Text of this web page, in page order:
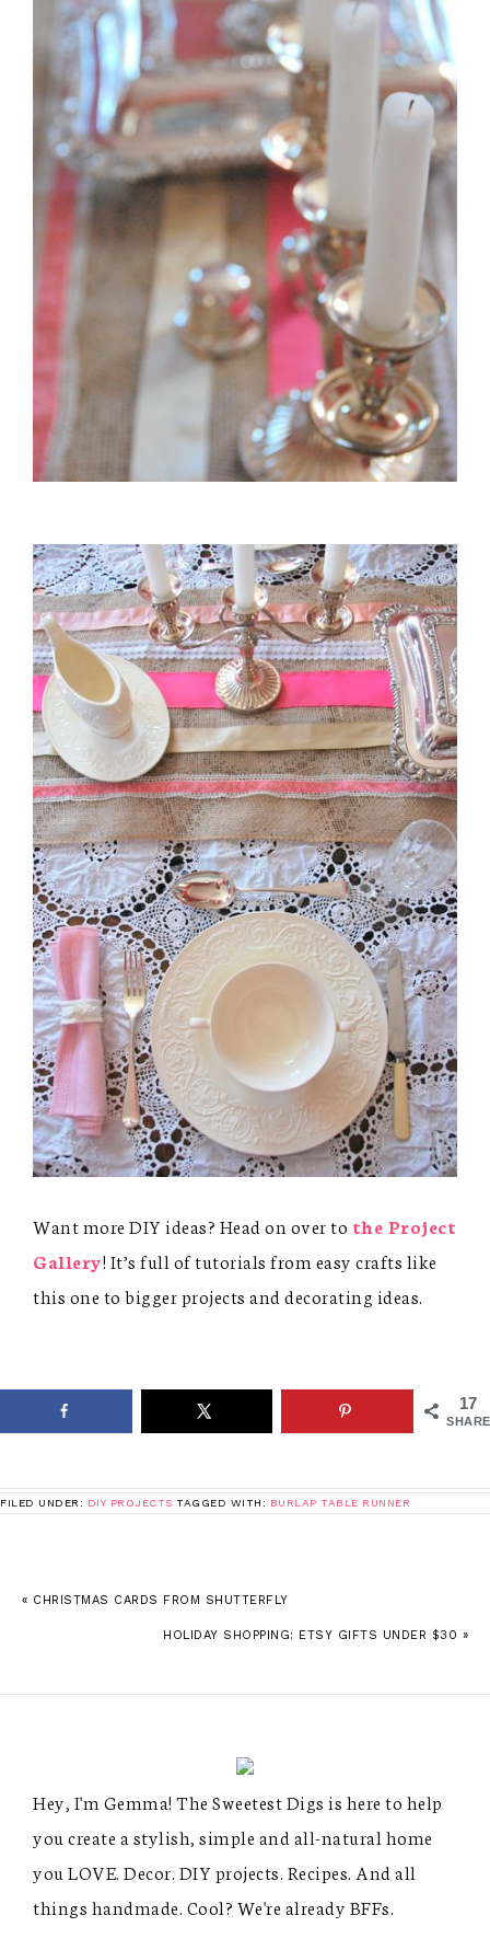
Want more DIY ideas? Head on over to the Project
Gallery! It’s full of tutorials from easy crafts like
this one to bigger projects and decorating ideas.
17
FILED UNDER: DIY PROJECTS TAGGED WITH: BURLAP TABLE RUNNER
« CHRISTMAS CARDS FROM SHUTTERFLY
HOLIDAY SHOPPING: ETSY GIFTS UNDER $30 »
Hey, I'm Gemma! The Sweetest Digs is here to help
you create a stylish, simple and all-natural home
you LOVE. Decor. DIY projects. Recipes. And all
things handmade. Cool? We're already BFFs.